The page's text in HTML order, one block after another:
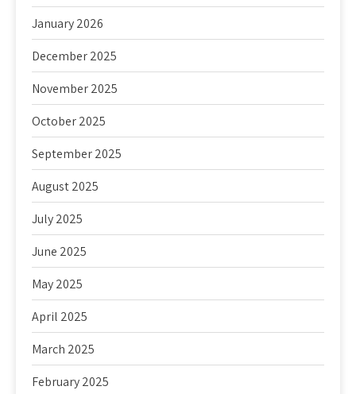
January 2026
December 2025
November 2025
October 2025
September 2025
August 2025
July 2025
June 2025
May 2025
April 2025
March 2025
February 2025